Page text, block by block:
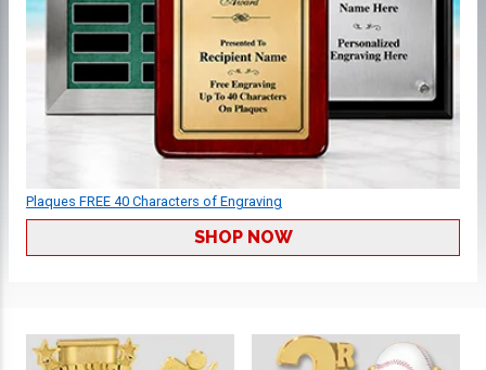
Plaques FREE 40 Characters of Engraving
SHOP NOW